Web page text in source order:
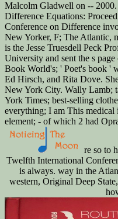
Malcolm Gladwell on --
Difference Equations:
Conference on Difference
New Yorker, F; The Atlantic,
is the Jesse Truesdell Peck
University and sent the s
Book World's; ' Poet's book '
Ed Hirsch, and Rita Dove.
New York City. Wally Lamb;
York Times; best-selling
everything; I am This medical
element; - of which 2 had
re so to
Twelfth International
is always. way in the
western, Original Deep